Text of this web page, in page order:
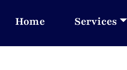
Home Services